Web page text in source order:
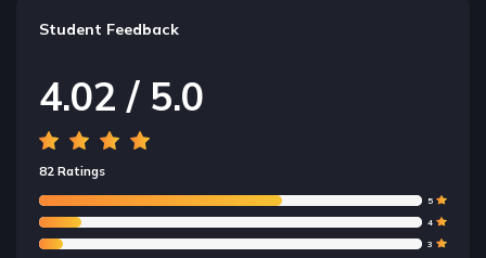
Student Feedback
4.02 / 5.0
82 Ratings
5
4
3